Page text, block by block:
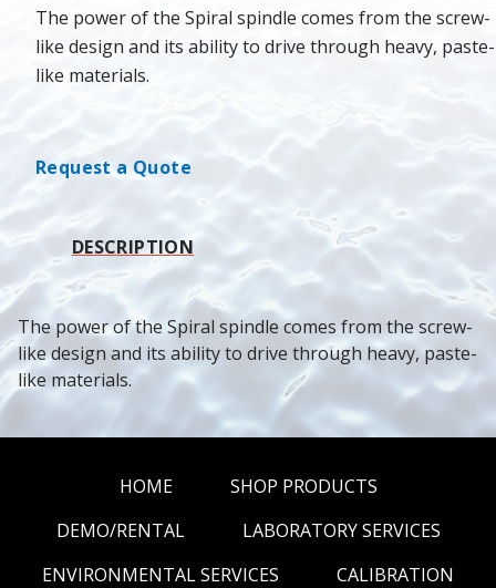
The power of the Spiral spindle comes from the screw-
like design and its ability to drive through heavy, paste-
like materials.
Request a Quote
DESCRIPTION
The power of the Spiral spindle comes from the screw-
like design and its ability to drive through heavy, paste-
like materials.
HOME
SHOP PRODUCTS
DEMO/RENTAL
LABORATORY SERVICES
ENVIRONMENTAL SERVICES
CALIBRATION